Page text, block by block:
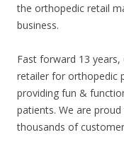
the orthopedic retail
business.
Fast forward 13 years,
retailer for orthopedic
providing fun &
patients. We are
thousands of